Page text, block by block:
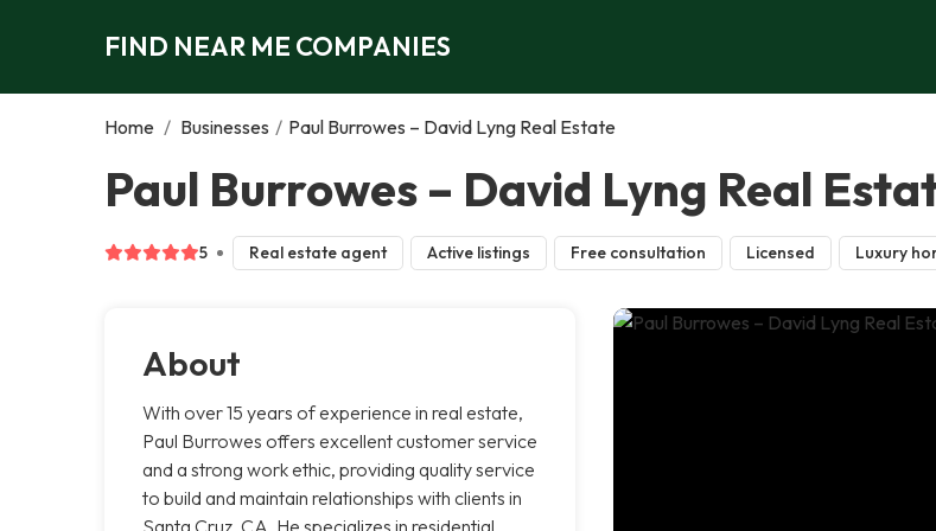
FIND NEAR ME COMPANIES
Home / Businesses / Paul Burrowes – David Lyng Real Estate
Paul Burrowes – David Lyng Real
5 Real estate agent Active listings Free consultation Licensed Luxury
About
With over 15 years of experience in real estate,
Paul Burrowes offers excellent customer service
and a strong work ethic, providing quality service
to build and maintain relationships with clients in
Santa Cruz, CA. He specializes in residential,